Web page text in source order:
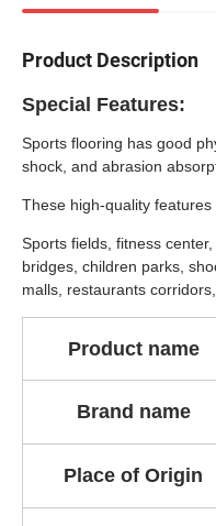
Product Description
Special Features:
Sports flooring has good
shock, and abrasion
These high-quality
Sports fields, fitness
bridges, children parks,
malls, restaurants
Productname
Brand name
Place of Origin